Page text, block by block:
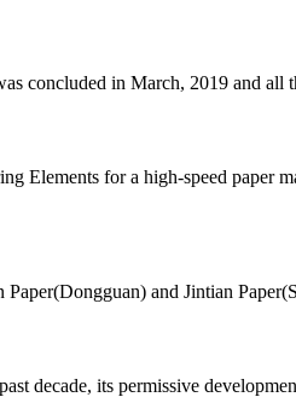
concluded in March, 2019 and all
Elements for a high-speed paper
and Jintian
decade, its permissive